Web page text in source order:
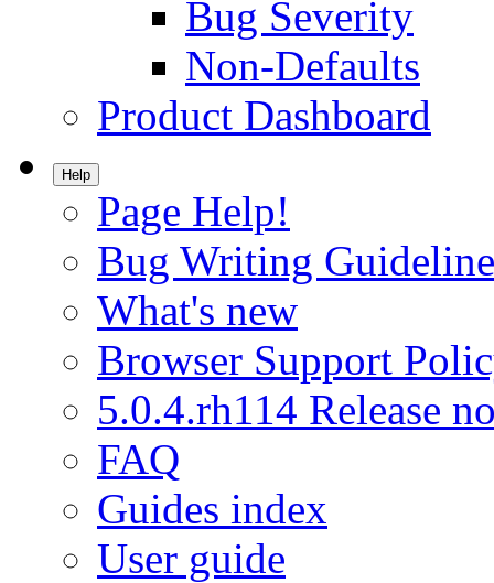
Bug Severity
Non-Defaults
Product Dashboard
Help
Page Help!
Bug Writing
What's new
Browser Support
5.0.4.rh114 Release
FAQ
Guides index
User guide